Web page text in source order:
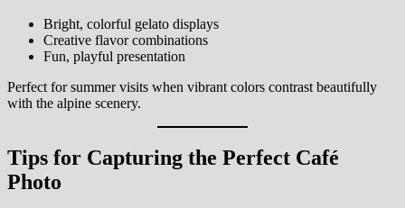
Bright, colorful gelato displays
Creative flavor combinations
Fun, playful presentation
Perfect for summer visits when vibrant colors contrast beautifully
with the alpine scenery.
Tips for Capturing the Perfect Café
Photo